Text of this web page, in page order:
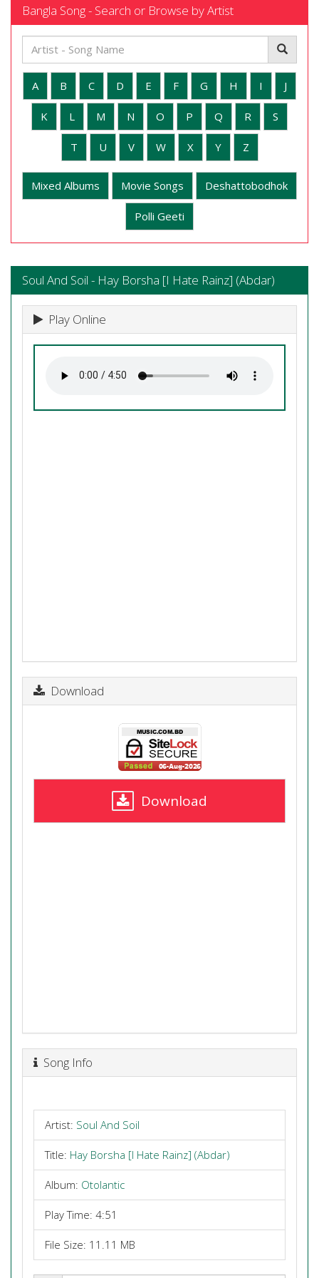
Bangla Song - Search or Browse by Artist
A B C D E F G H I J
K L M N O P Q R S
T U V W X Y Z
Mixed Albums Movie Songs Deshattobodhok
Polli Geeti
Soul And Soil - Hay Borsha [I Hate Rainz] (Abdar)
Play Online
Download
Download
Song Info
Artist: Soul And Soil
Title: Hay Borsha [I Hate Rainz] (Abdar)
Album: Otolantic
Play Time: 4:51
File Size: 11.11 MB